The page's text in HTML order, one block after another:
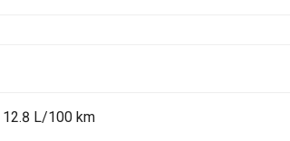
12.8 L/100 km